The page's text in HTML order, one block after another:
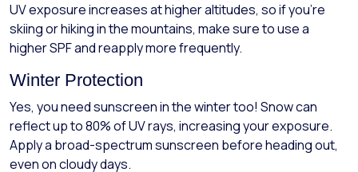
UV exposure increases at higher altitudes, so if you're
skiing or hiking in the mountains, make sure to use a
higher SPF and reapply more frequently.
Winter Protection
Yes, you need sunscreen in the winter too! Snow can
reflect up to 80% of UV rays, increasing your exposure.
Apply a broad-spectrum sunscreen before heading out,
even on cloudy days.